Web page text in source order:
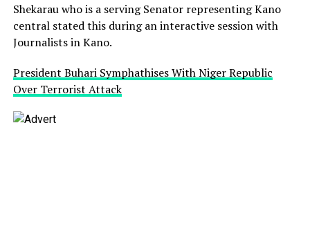
Shekarau who is a serving Senator representing Kano
central stated this during an interactive session with
Journalists in Kano.
President Buhari Symphathises With Niger Republic
Over Terrorist Attack